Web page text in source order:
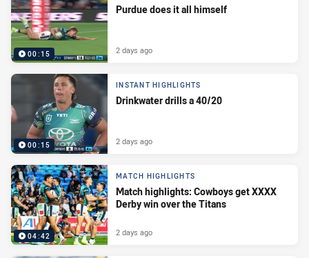
00:15
Purdue does it all himself
2 days ago
00:15
INSTANT HIGHLIGHTS
Drinkwater drills a 40/20
2 days ago
04:42
MATCH HIGHLIGHTS
Match highlights: Cowboys get XXXX
Derby win over the Titans
2 days ago